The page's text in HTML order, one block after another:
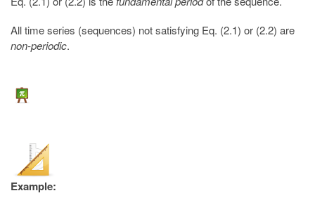
All time series (sequences) not satisfying Eq. (2.1) or (2.2) are
non-periodic.
Example: